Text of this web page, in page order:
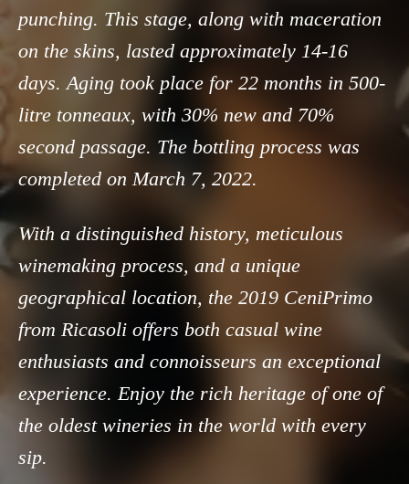
punching. This stage, along with maceration
on the skins, lasted approximately 14-16
days. Aging took place for 22 months in 500-
litre tonneaux, with 30% new and 70%
second passage. The bottling process was
completed on March 7, 2022.
With a distinguished history, meticulous
winemaking process, and a unique
geographical location, the 2019 CeniPrimo
from Ricasoli offers both casual wine
enthusiasts and connoisseurs an exceptional
experience. Enjoy the rich heritage of one of
the oldest wineries in the world with every
sip.